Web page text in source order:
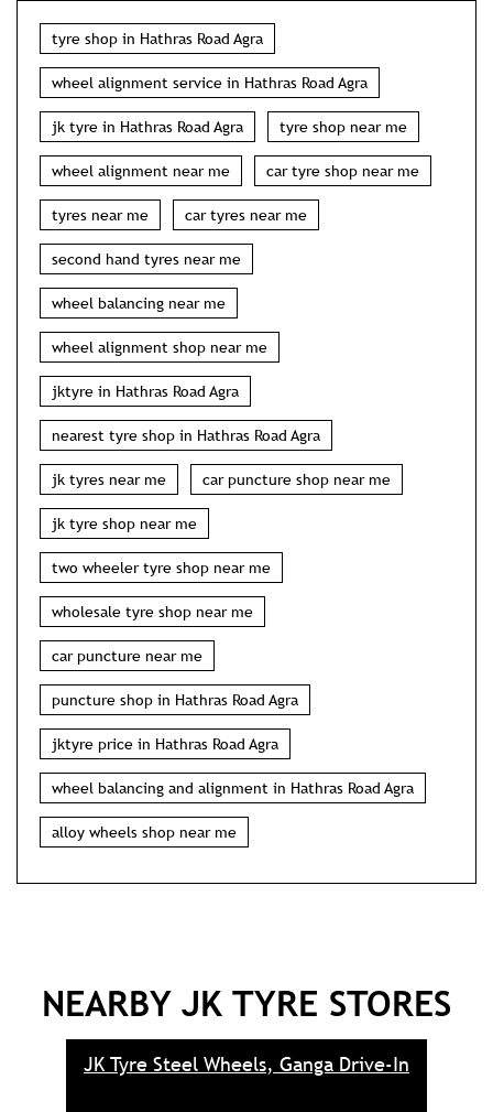
tyre shop in Hathras Road Agra
wheel alignment service in Hathras Road Agra
jk tyre in Hathras Road Agra tyre shop near me
wheel alignment near me car tyre shop near me
tyres near me car tyres near me
second hand tyres near me
wheel balancing near me
wheel alignment shop near me
jktyre in Hathras Road Agra
nearest tyre shop in Hathras Road Agra
jk tyres near me car puncture shop near me
jk tyre shop near me
two wheeler tyre shop near me
wholesale tyre shop near me
car puncture near me
puncture shop in Hathras Road Agra
jktyre price in Hathras Road Agra
wheel balancing and alignment in Hathras Road Agra
alloy wheels shop near me
NEARBY JK TYRE STORES
JK Tyre Steel Wheels, Ganga Drive-In